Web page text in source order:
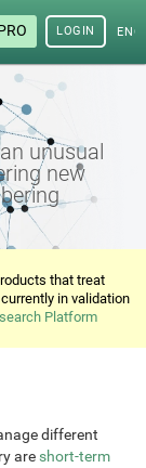
LOGIN
unusual
new
that treat
in validation
Platform
different
are short-term